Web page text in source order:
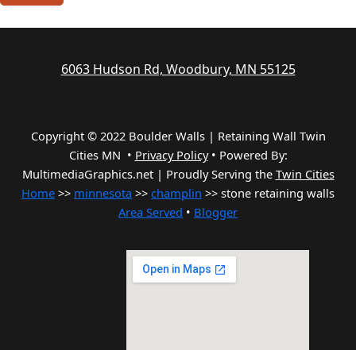
6063 Hudson Rd, Woodbury, MN 55125
Copyright © 2022 Boulder Walls | Retaining Wall Twin
Cities MN • Privacy Policy• Powered By:
MultimediaGraphics.net | Proudly Serving the Twin Cities
Home >> minnesota >> champlin >> stone retaining walls
Area Served • Blogger